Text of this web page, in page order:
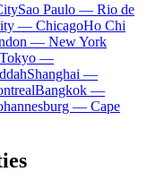
Sao Paulo — Rio de
— ChicagoHo Chi
— New York
Tokyo —
Shanghai —
Bangkok —
— Cape